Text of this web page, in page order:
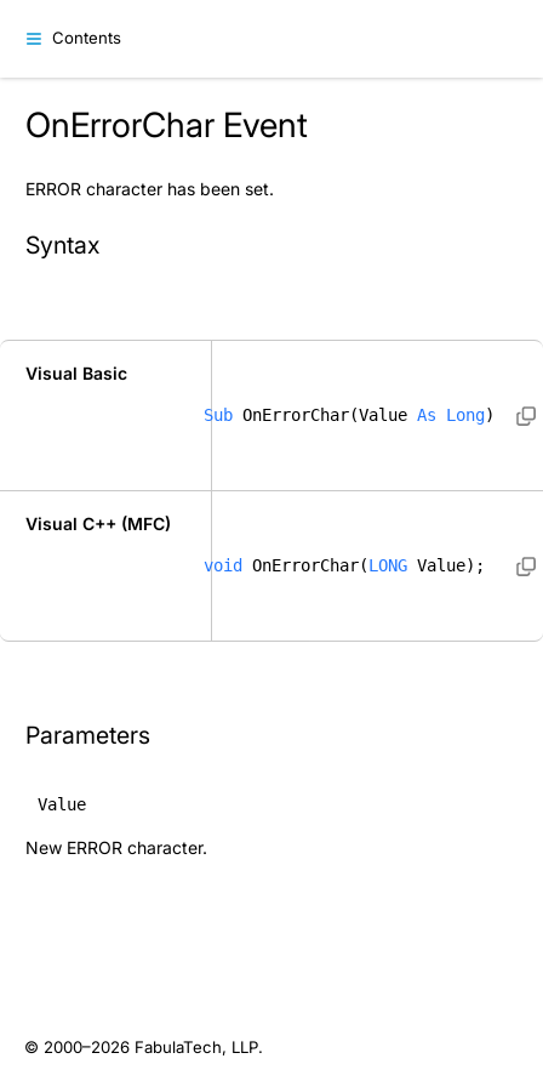
Contents
OnErrorChar Event
ERROR character has been set.
Syntax
Visual Basic
Sub OnErrorChar(Value As Long)
Visual C++ (MFC)
void OnErrorChar(LONG Value);
Parameters
Value
New ERROR character.
© 2000–2026 FabulaTech, LLP.